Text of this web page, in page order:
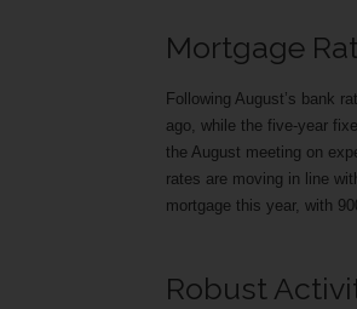
Mortgage
Following August’s bank
ago, while the five-year
the August meeting on
rates are moving in line
mortgage this year, with
Robust